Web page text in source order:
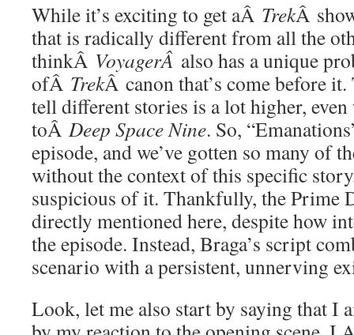
While it’s exciting to get aÂ TrekÂ
that is radically different from all the
thinkÂ VoyagerÂ also has a unique
ofÂ TrekÂ canon that’s come before
tell different stories is a lot higher,
toÂ Deep Space Nine. So,
episode, and we’ve gotten so many of
without the context of this specific
suspicious of it. Thankfully, the Prime
directly mentioned here, despite how
the episode. Instead, Braga’s script
scenario with a persistent, unnerving
Look, let me also start by saying that I